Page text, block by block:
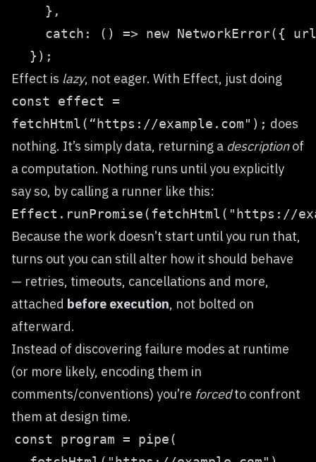
Effect is lazy, not eager. With Effect, just doing
const effect =
fetchHtml(“https://example.com"); does
nothing. It’s simply data, returning a descriptionof
a computation. Nothing runs until you explicitly
say so, by calling a runner like this:
Effect.runPromise(fetchHtml("https://
Because the work doesn’t start until you run that,
turns out you can still alter how it should behave
— retries, timeouts, cancellations and more,
attached before execution, not bolted on
afterward.
Instead of discovering failure modes at runtime
(or more likely, encoding them in
comments/conventions) you’re forcedto confront
them at design time.